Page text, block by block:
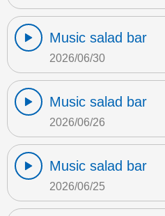
Music salad bar
2026/06/30
Music salad bar
2026/06/26
Music salad bar
2026/06/25